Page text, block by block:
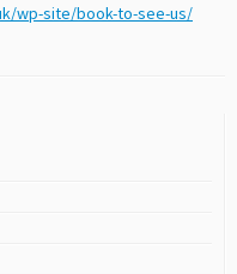
wp-site/book-to-see-us/